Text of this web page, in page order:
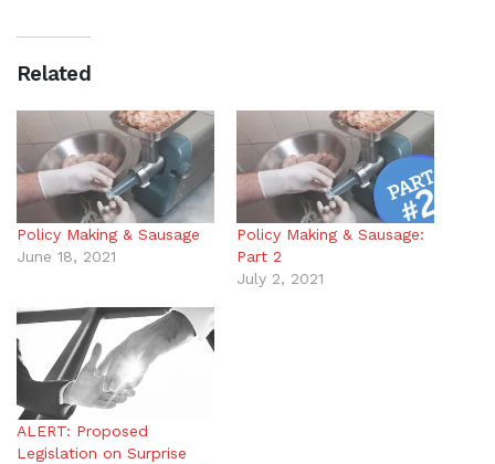
Related
Policy Making & Sausage
June 18, 2021
Policy Making & Sausage:
Part 2
July 2, 2021
ALERT: Proposed
Legislation on Surprise